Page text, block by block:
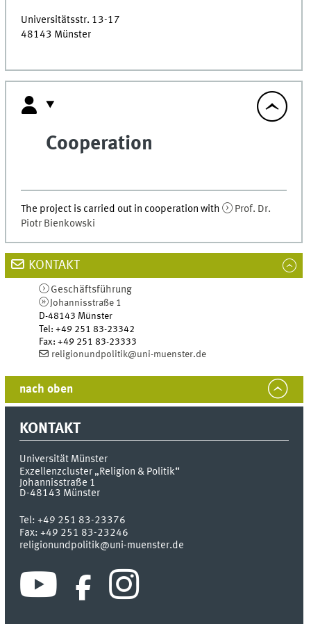
Universitätsstr. 13-17
48143 Münster
Cooperation
The project is carried out in cooperation with
Prof. Dr.
Piotr Bienkowski
KONTAKT
Geschäftsführung
Johannisstraße 1
D-48143 Münster
Tel:+49 251 83-23342
Fax:+49 251 83-23333
religionundpolitik@uni-muenster.de
nach oben
KONTAKT
Universität Münster
Exzellenzcluster „Religion & Politik“
Johannisstraße 1
D-48143 Münster
Tel:+49 251 83-23376
Fax:+49 251 83-23246
religionundpolitik@uni-muenster.de